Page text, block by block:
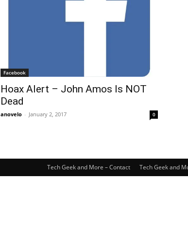
Facebook
Hoax Alert – John Amos Is NOT
Dead
anovelo - January 2, 2017 0
Tech Geek and More – Contact Tech Geek and